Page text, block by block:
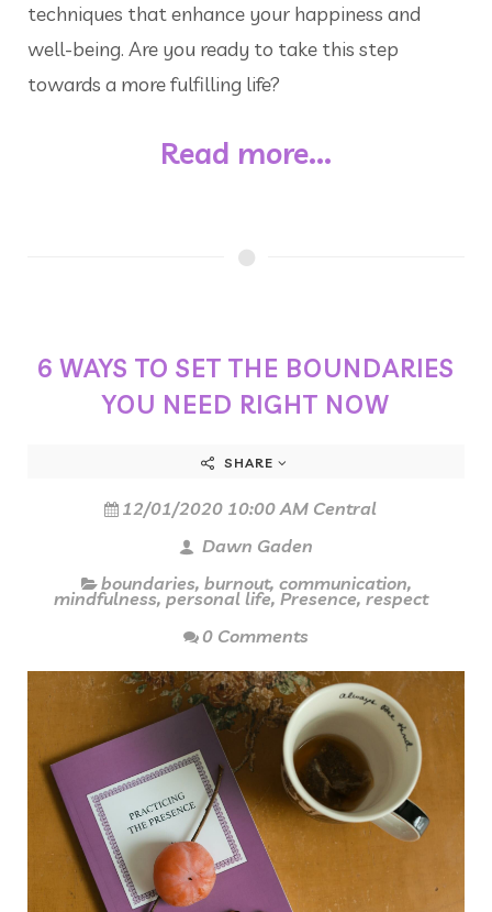
techniques that enhance your happiness and
well-being. Are you ready to take this step
towards a more fulfilling life?
Read more...
6 WAYS TO SET THE BOUNDARIES
YOU NEED RIGHT NOW
SHARE
12/01/2020 10:00 AM Central
Dawn Gaden
boundaries, burnout, communication,
mindfulness, personal life, Presence, respect
0 Comments